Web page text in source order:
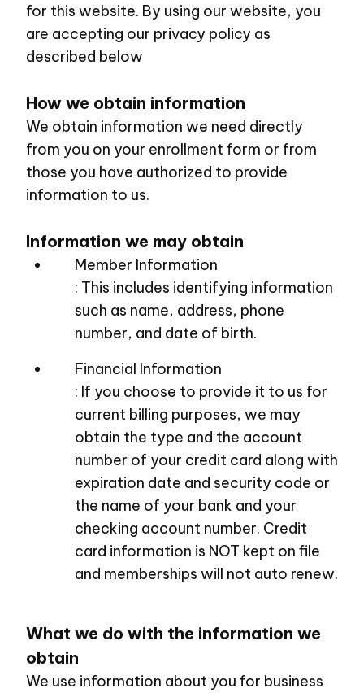
for this website. By using our website, you
are accepting our privacy policy as
described below
How we obtain information
We obtain information we need directly
from you on your enrollment form or from
those you have authorized to provide
information to us.
Information we may obtain
Member Information
: This includes identifying information
such as name, address, phone
number, and date of birth.
Financial Information
: If you choose to provide it to us for
current billing purposes, we may
obtain the type and the account
number of your credit card along with
expiration date and security code or
the name of your bank and your
checking account number. Credit
card information is NOT kept on file
and memberships will not auto renew.
What we do with the information we
obtain
We use information about you for business